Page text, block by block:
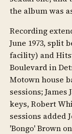
the album was
Recording
June 1973, split
facility) and
Boulevard in
Motown house
sessions; James
keys, Robert
sessions added
'Bongo' Brown